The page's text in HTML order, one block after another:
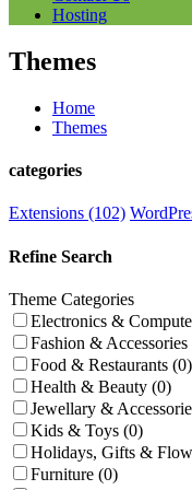
Hosting
Themes
Home
Themes
categories
Extensions (102)
Refine Search
Theme Categories
Electronics &
Fashion & Accessories
Food & Restaurants (0)
Health & Beauty (0)
Jewellary &
Kids & Toys (0)
Holidays, Gifts &
Furniture (0)